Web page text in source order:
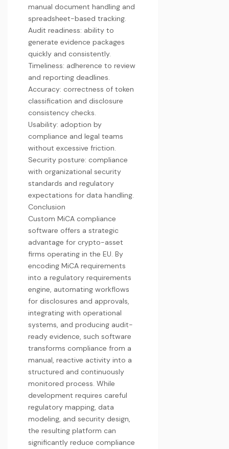
manual document handling and
spreadsheet-based tracking.
Audit readiness: ability to
generate evidence packages
quickly and consistently.
Timeliness: adherence to review
and reporting deadlines.
Accuracy: correctness of token
classification and disclosure
consistency checks.
Usability: adoption by
compliance and legal teams
without excessive friction.
Security posture: compliance
with organizational security
standards and regulatory
expectations for data handling.
Conclusion
Custom MiCA compliance
software offers a strategic
advantage for crypto-asset
firms operating in the EU. By
encoding MiCA requirements
into a regulatory requirements
engine, automating workflows
for disclosures and approvals,
integrating with operational
systems, and producing audit-
ready evidence, such software
transforms compliance from a
manual, reactive activity into a
structured and continuously
monitored process. While
development requires careful
regulatory mapping, data
modeling, and security design,
the resulting platform can
significantly reduce compliance